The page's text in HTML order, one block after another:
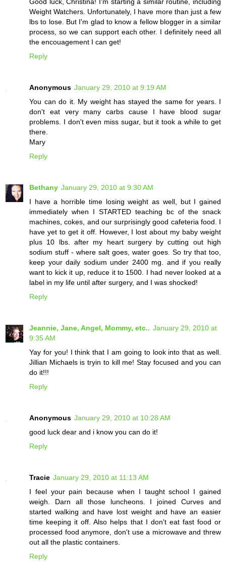
Weight Watchers. Unfortunately, I have more than just a few
lbs to lose. But I'm glad to know a fellow blogger in a similar
process, so we can support each other. I definitely need all
the encouagement I can get!
Reply
Anonymous January 29, 2010 at 9:19 AM
You can do it. My weight has stayed the same for years. I
don't eat very many carbs cause I have blood sugar
problems. I don't even miss sugar, but it took a while to get
there.
Mary
Reply
Bethany January 29, 2010 at 9:30 AM
I have a horrible time losing weight as well, but I gained
immediately when I STARTED teaching bc of the snack
machines, cokes, and our surprisingly good cafeteria food. I
have yet to get it off. However, I lost about my baby weight
plus 10 lbs. after my heart surgery by cutting out high
sodium stuff - where salt goes, water goes. So try that too,
keep your daily sodium under 2400 mg. and if you really
want to kick it up, reduce it to 1500. I had never looked at a
label in my life until after surgery, and I was shocked!
Reply
Jeannie, Jane, Angel, Mommy, etc.. January 29, 2010 at
9:35 AM
Yay for you! I think that I am going to look into that as well.
Jillian Michaels is tryin to kill me! Stay focused and you can
do it!!!
Reply
Anonymous January 29, 2010 at 10:28 AM
good luck dear and i know you can do it!
Reply
Tracie January 29, 2010 at 11:13 AM
I feel your pain because when I taught school I gained
weigh. Darn all those luncheons. I joined Curves and
started walking and have lost weight and have an easier
time keeping it off. Also helps that I don't eat fast food or
processed food anymore, don't use a microwave and threw
out all the plastic containers.
Reply